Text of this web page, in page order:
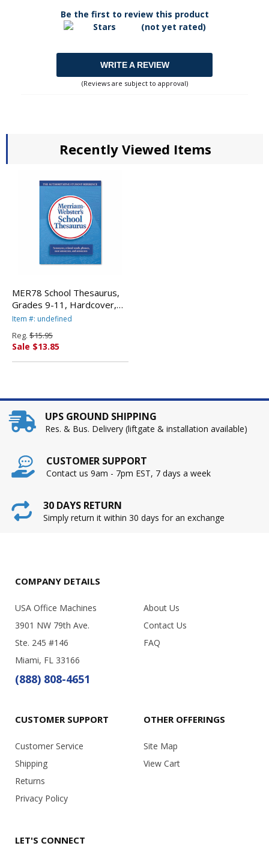
Be the first to review this product
(not yet rated)
WRITE A REVIEW
(Reviews are subject to approval)
Recently Viewed Items
MER78 School Thesaurus,
Grades 9-11, Hardcover,
704 Pages By ADVANTUS
Item #: undefined
Reg. $15.95
Sale $13.85
UPS GROUND SHIPPING
Res. & Bus. Delivery (liftgate & installation available)
CUSTOMER SUPPORT
Contact us 9am - 7pm EST, 7 days a week
30 DAYS RETURN
Simply return it within 30 days for an exchange
COMPANY DETAILS
USA Office Machines
3901 NW 79th Ave.
Ste. 245 #146
Miami, FL 33166
(888) 808-4651
About Us
Contact Us
FAQ
CUSTOMER SUPPORT
Customer Service
Shipping
Returns
Privacy Policy
OTHER OFFERINGS
Site Map
View Cart
LET'S CONNECT